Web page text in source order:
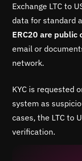
Exchange LTC to
data for standard
ERC20 are public
email or
network.
KYC is requested
system as
cases, the LTC to
verification.